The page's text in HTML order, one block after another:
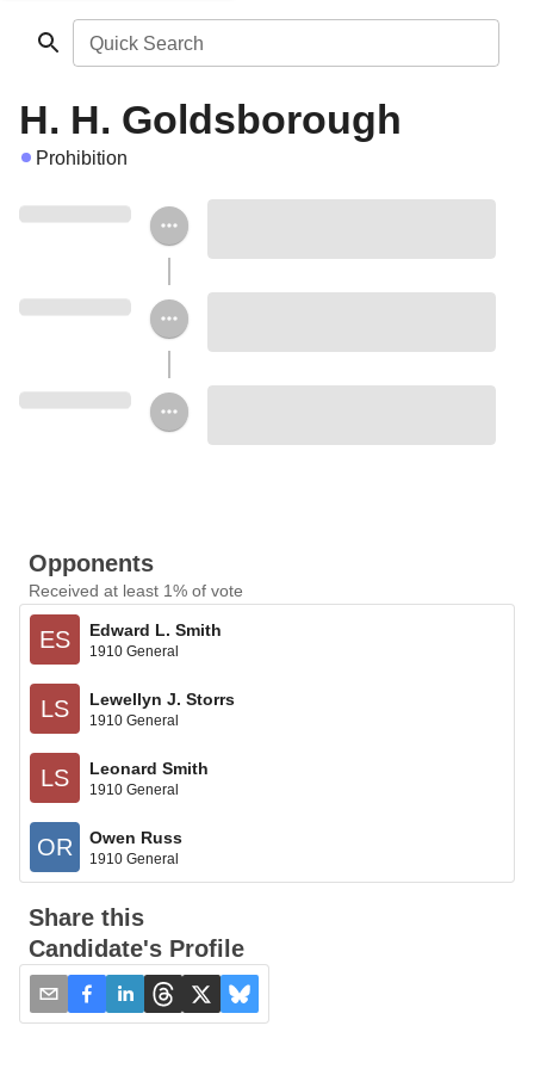
Quick Search
H. H. Goldsborough
Prohibition
Opponents
Received at least 1% of vote
ES Edward L. Smith
1910 General
LS Lewellyn J. Storrs
1910 General
LS Leonard Smith
1910 General
OR Owen Russ
1910 General
Share this
Candidate's Profile